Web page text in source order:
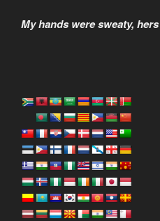
My hands were sweaty,